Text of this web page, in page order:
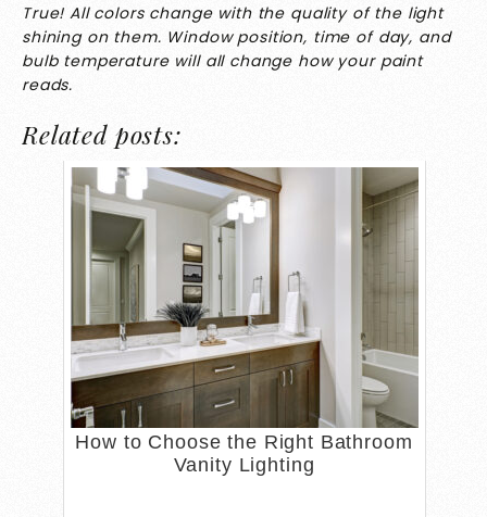
True! All colors change with the quality of the light
shining on them. Window position, time of day, and
bulb temperature will all change how your paint
reads.
Related posts:
How to Choose the Right Bathroom
Vanity Lighting